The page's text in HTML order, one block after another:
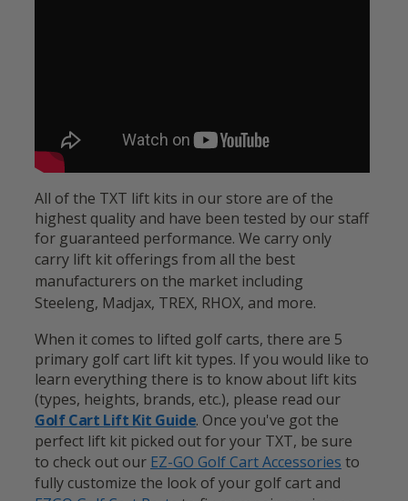
All of the TXT lift kits in our store are of the
highest quality and have been tested by our staff
for guaranteed performance. We carry only
carry lift kit offerings from all the best
manufacturers on the market including
Steeleng, Madjax, TREX, RHOX, and more.
When it comes to lifted golf carts, there are 5
primary golf cart lift kit types. If you would like to
learn everything there is to know about lift kits
(types, heights, brands, etc.), please read our
Golf Cart Lift Kit Guide. Once you've got the
perfect lift kit picked out for your TXT, be sure
to check out our EZ-GO Golf Cart Accessories to
fully customize the look of your golf cart and